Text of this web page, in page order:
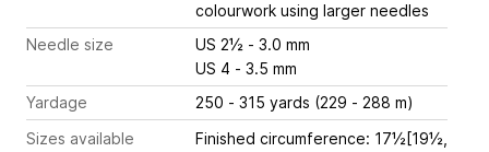
colourwork using larger needles
Needle size
US 2½ - 3.0 mm
US 4 - 3.5 mm
Yardage
250 - 315 yards (229 - 288 m)
Sizes available
Finished circumference: 17½[19½,